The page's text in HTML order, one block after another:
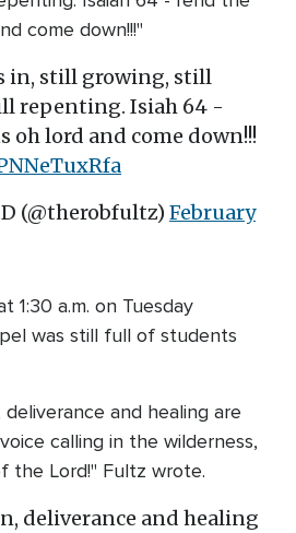
come down!!!"
in, still growing, still
repenting. Isiah 64 -
oh lord and come down!!!
(@therobfultz) February
1:30 a.m. on Tuesday
was still full of students
deliverance and healing are
calling in the wilderness,
the Lord!" Fultz wrote.
deliverance and healing